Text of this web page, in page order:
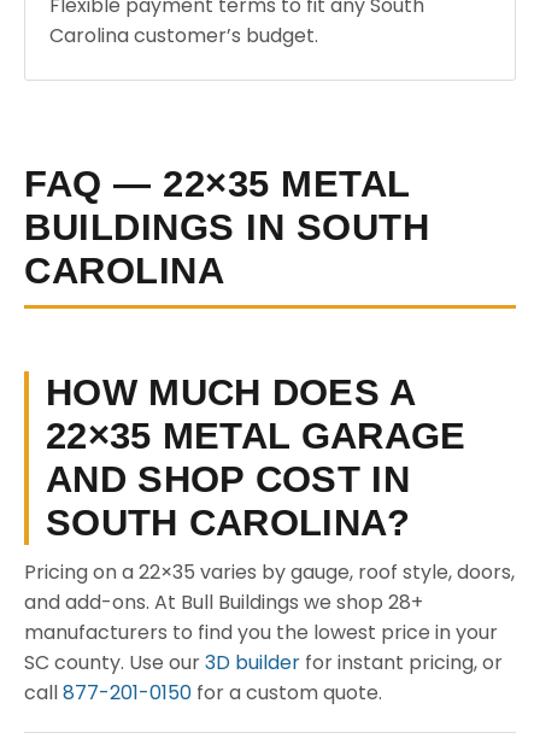
Carolina customer’s budget.
FAQ — 22×35 METAL
BUILDINGS IN SOUTH
CAROLINA
HOW MUCH DOES A
22×35 METAL GARAGE
AND SHOP COST IN
SOUTH CAROLINA?
Pricing on a 22×35 varies by gauge, roof style, doors,
and add-ons. At Bull Buildings we shop 28+
manufacturers to find you the lowest price in your
SC county. Use our3D builder for instant pricing, or
call877-201-0150 for a custom quote.